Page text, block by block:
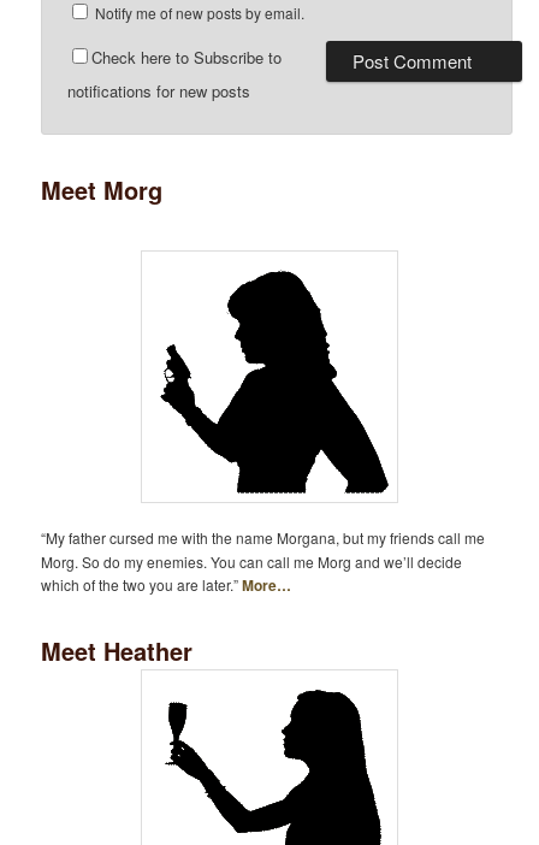
Notify me of new posts by email.
Check here to Subscribe to
notifications for new posts
Meet Morg
“My father cursed me with the name Morgana, but my friends call me
Morg. So do my enemies. You can call me Morg and we’ll decide
which of the two you are later.”More…
Meet Heather